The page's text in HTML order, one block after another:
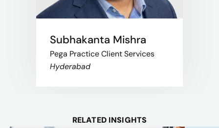
Subhakanta Mishra
Pega Practice Client Services
Hyderabad
RELATED INSIGHTS